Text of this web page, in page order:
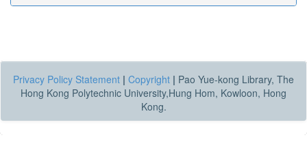
Privacy Policy Statement | Copyright | Pao Yue-kong Library, The
Hong Kong Polytechnic University,Hung Hom, Kowloon, Hong
Kong.